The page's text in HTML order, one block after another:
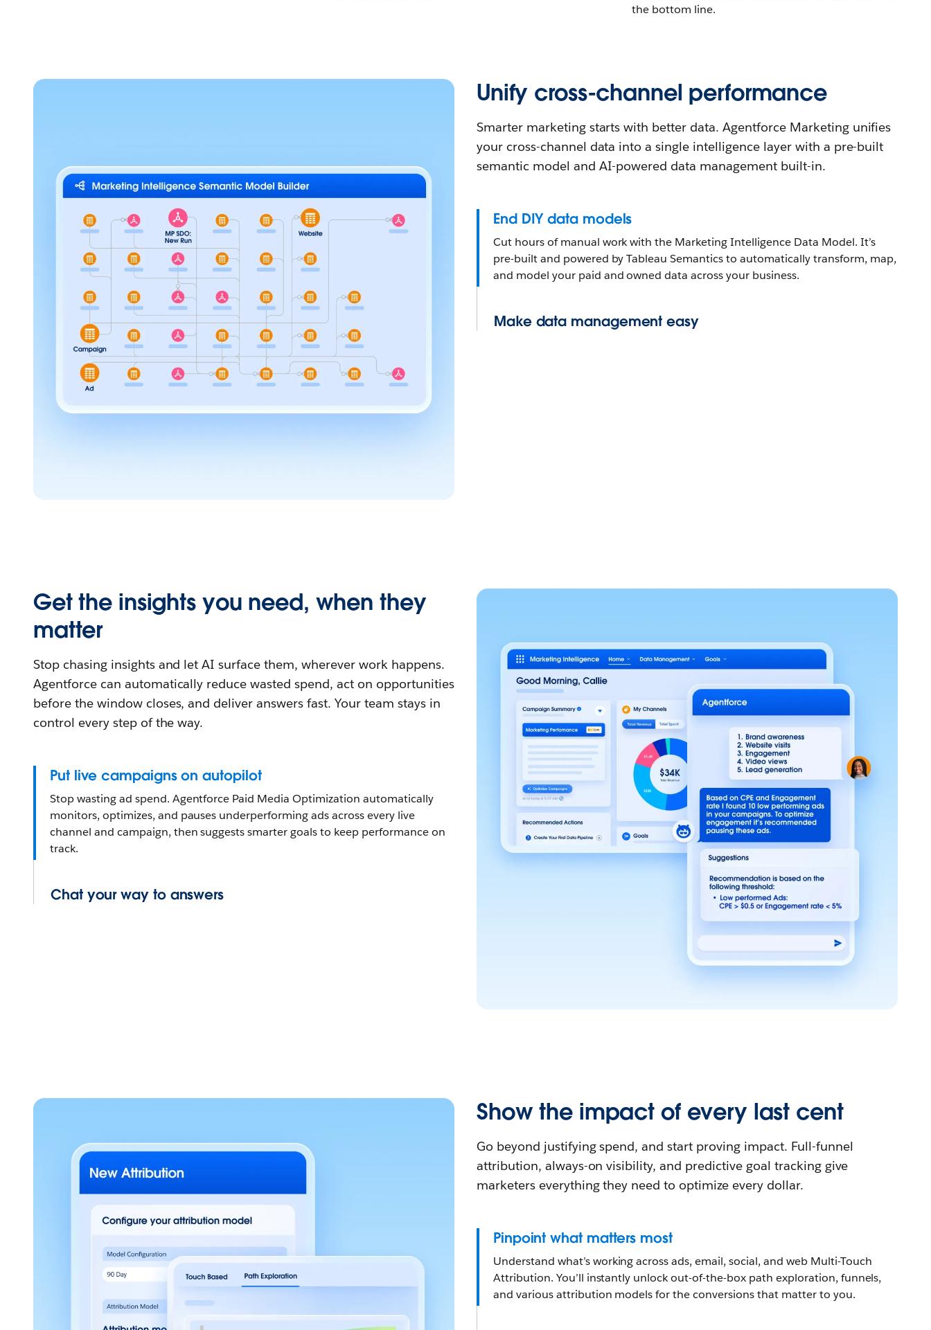
the bottom line.
Unify cross-channel performance
Smarter marketing starts with better data. Agentforce Marketing unifies
your cross-channel data into a single intelligence layer with a pre-built
semantic model and AI-powered data management built-in.
End DIY data models
Cut hours of manual work with the Marketing Intelligence Data Model. It’s
pre-built and powered by Tableau Semantics to automatically transform, map,
and model your paid and owned data across your business.
Make data management easy
Get the insights you need, when they
matter
Stop chasing insights and let AI surface them, wherever work happens.
Agentforce can automatically reduce wasted spend, act on opportunities
before the window closes, and deliver answers fast. Your team stays in
control every step of the way.
Put live campaigns on autopilot
Stop wasting ad spend. Agentforce Paid Media Optimization automatically
monitors, optimizes, and pauses underperforming ads across every live
channel and campaign, then suggests smarter goals to keep performance on
track.
Chat your way to answers
Show the impact of every last cent
Go beyond justifying spend, and start proving impact. Full-funnel
attribution, always-on visibility, and predictive goal tracking give
marketers everything they need to optimize every dollar.
Pinpoint what matters most
Understand what’s working across ads, email, social, and web Multi-Touch
Attribution. You’ll instantly unlock out-of-the-box path exploration, funnels,
and various attribution models for the conversions that matter to you.